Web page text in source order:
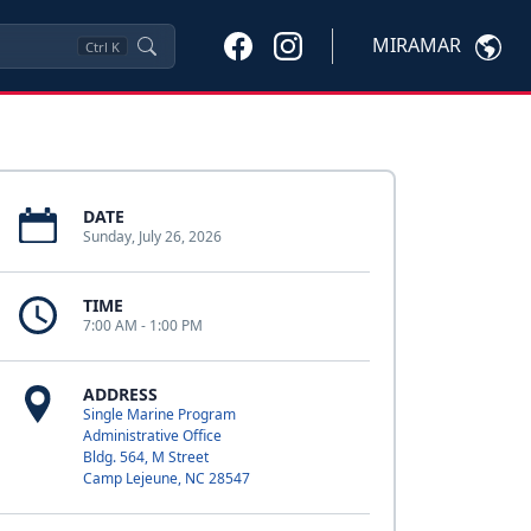
Ctrl K MIRAMAR
DATE
Sunday, July 26, 2026
TIME
7:00 AM - 1:00 PM
ADDRESS
Single Marine Program
Administrative Office
Bldg. 564, M Street
Camp Lejeune, NC 28547